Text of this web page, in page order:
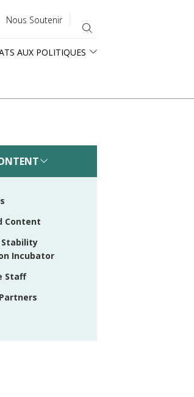
Nous Soutenir
AUX POLITIQUES
Content
Incubator
Staff